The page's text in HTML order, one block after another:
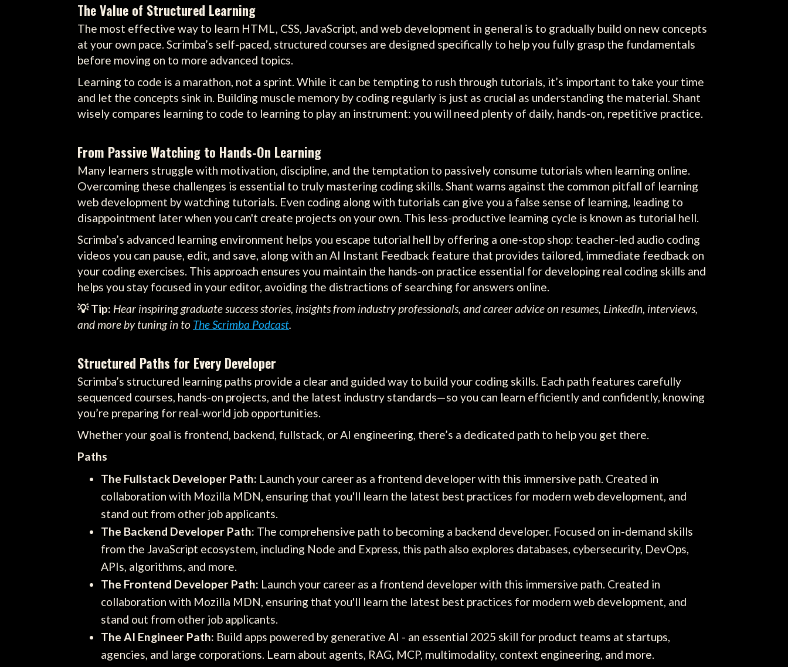
The Value of Structured Learning
The most effective way to learn HTML, CSS, JavaScript, and web development in general is to gradually build on new concepts
at your own pace. Scrimba’s self-paced, structured courses are designed specifically to help you fully grasp the fundamentals
before moving on to more advanced topics.
Learning to code is a marathon, not a sprint. While it can be tempting to rush through tutorials, it’s important to take your time
and let the concepts sink in. Building muscle memory by coding regularly is just as crucial as understanding the material. Shant
wisely compares learning to code to learning to play an instrument: you will need plenty of daily, hands-on, repetitive practice.
From Passive Watching to Hands-On Learning
Many learners struggle with motivation, discipline, and the temptation to passively consume tutorials when learning online.
Overcoming these challenges is essential to truly mastering coding skills. Shant warns against the common pitfall of learning
web development by watching tutorials. Even coding along with tutorials can give you a false sense of learning, leading to
disappointment later when you can't create projects on your own. This less-productive learning cycle is known as tutorial hell.
Scrimba’s advanced learning environment helps you escape tutorial hell by offering a one-stop shop: teacher-led audio coding
videos you can pause, edit, and save, along with an AI Instant Feedback feature that provides tailored, immediate feedback on
your coding exercises. This approach ensures you maintain the hands-on practice essential for developing real coding skills and
helps you stay focused in your editor, avoiding the distractions of searching for answers online.
💡 Tip: Hear inspiring graduate success stories, insights from industry professionals, and career advice on resumes, LinkedIn, interviews,
and more by tuning in to The Scrimba Podcast.
Structured Paths for Every Developer
Scrimba’s structured learning paths provide a clear and guided way to build your coding skills. Each path features carefully
sequenced courses, hands-on projects, and the latest industry standards—so you can learn efficiently and confidently, knowing
you’re preparing for real-world job opportunities.
Whether your goal is frontend, backend, fullstack, or AI engineering, there’s a dedicated path to help you get there.
Paths
The Fullstack Developer Path: Launch your career as a frontend developer with this immersive path. Created in
collaboration with Mozilla MDN, ensuring that you'll learn the latest best practices for modern web development, and
stand out from other job applicants.
The Backend Developer Path: The comprehensive path to becoming a backend developer. Focused on in-demand skills
from the JavaScript ecosystem, including Node and Express, this path also explores databases, cybersecurity, DevOps,
APIs, algorithms, and more.
The Frontend Developer Path: Launch your career as a frontend developer with this immersive path. Created in
collaboration with Mozilla MDN, ensuring that you'll learn the latest best practices for modern web development, and
stand out from other job applicants.
The AI Engineer Path: Build apps powered by generative AI - an essential 2025 skill for product teams at startups,
agencies, and large corporations. Learn about agents, RAG, MCP, multimodality, context engineering, and more.